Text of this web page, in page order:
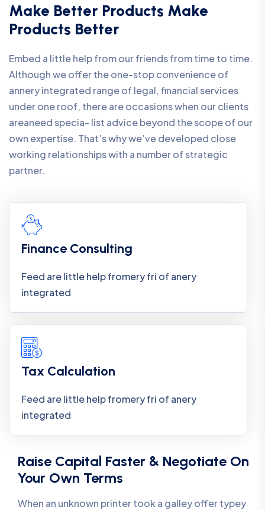
Make Better Products Make
Products Better
Embed a little help from our friends from time to time.
Although we offer the one-stop convenience of
annery integrated range of legal, financial services
under one roof, there are occasions when our clients
areaneed specia- list advice beyond the scope of our
own expertise. That’s why we’ve developed close
working relationships with a number of strategic
partner.
Finance Consulting
Feed are little help fromery fri of anery
integrated
Tax Calculation
Feed are little help fromery fri of anery
integrated
Raise Capital Faster & Negotiate On
Your Own Terms
When an unknown printer took a galley offer typey